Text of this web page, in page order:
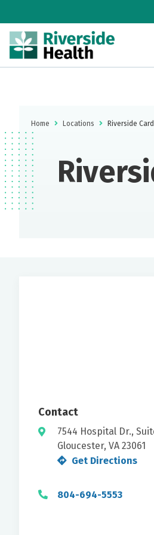
Home Locations Riverside
Contact
7544 Hospital Dr.,
Gloucester, VA 23061
Get Directions
804-694-5553